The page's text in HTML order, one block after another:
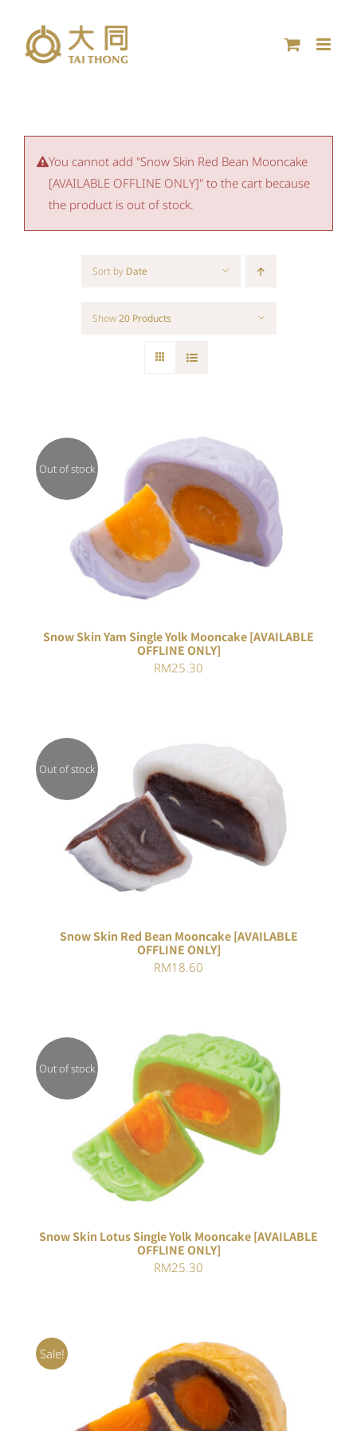
content
You cannot add "Snow Skin Red Bean Mooncake
[AVAILABLE OFFLINE ONLY]" to the cart because
the product is out of stock.
Sort by Date
Show20 Products
Out of stock
DETAILS
Snow Skin Yam Single Yolk Mooncake [AVAILABLE
OFFLINE ONLY]
RM25.30
Out of stock
DETAILS
Snow Skin Red Bean Mooncake [AVAILABLE
OFFLINE ONLY]
RM18.60
Out of stock
Rated
4.00out of
DETAILS
Snow Skin Lotus Single Yolk Mooncake [AVAILABLE
OFFLINE ONLY]
RM25.30
Sale!
Rated5.00
out of 5
ADD TO CART